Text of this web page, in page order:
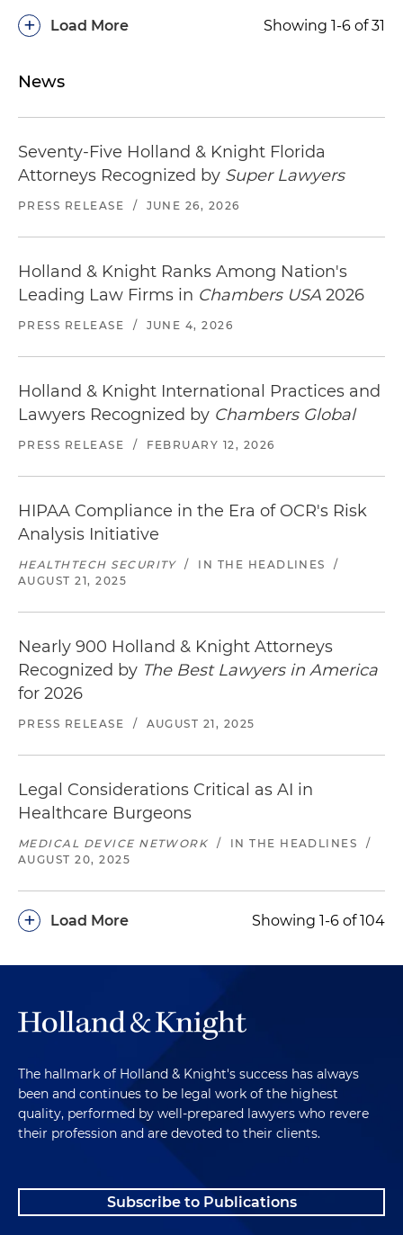
Load More
+ Showing 1-6 of 31
News
Seventy-Five Holland & Knight Florida
Attorneys Recognized by Super Lawyers
PRESS RELEASE / JUNE 26, 2026
Holland & Knight Ranks Among Nation's
Leading Law Firms in Chambers USA 2026
PRESS RELEASE / JUNE 4, 2026
Holland & Knight International Practices and
Lawyers Recognized by Chambers Global
PRESS RELEASE / FEBRUARY 12, 2026
HIPAA Compliance in the Era of OCR's Risk
Analysis Initiative
HEALTHTECH SECURITY / IN THE HEADLINES
/
AUGUST 21, 2025
Nearly 900 Holland & Knight Attorneys
Recognized by The Best Lawyers in America
for 2026
PRESS RELEASE / AUGUST 21, 2025
Legal Considerations Critical as AI in
Healthcare Burgeons
MEDICAL DEVICE NETWORK / IN THE HEADLINES
/
AUGUST 20, 2025
Load More
+ Showing 1-6 of 104
The hallmark of Holland & Knight's success has always
been and continues to be legal work of the highest
quality, performed by well-prepared lawyers who revere
their profession and are devoted to their clients.
Subscribe to Publications